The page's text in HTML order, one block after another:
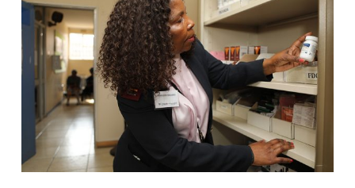
antiretroviral
therapy
initiation
for
HIV-
infected
adults
Africa: